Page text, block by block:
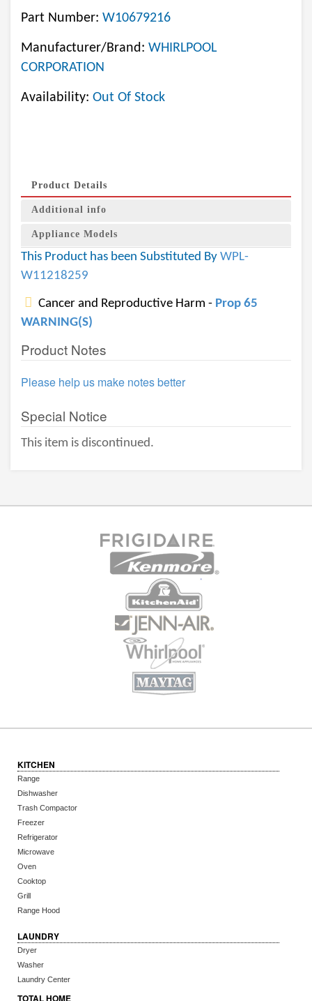
Part Number: W10679216
Manufacturer/Brand: WHIRLPOOL
CORPORATION
Availability: Out Of Stock
Product Details
Additional info
Appliance Models
This Product has been Substituted By WPL-
W11218259
Cancer and Reproductive Harm - Prop 65
WARNING(S)
Product Notes
Please help us make notes better
Special Notice
This item is discontinued.
KITCHEN
Range
Dishwasher
Trash Compactor
Freezer
Refrigerator
Microwave
Oven
Cooktop
Grill
Range Hood
LAUNDRY
Dryer
Washer
Laundry Center
TOTAL HOME